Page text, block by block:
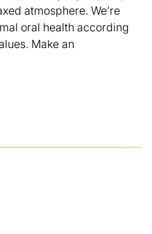
atmosphere. We’re
oral health according
Make an